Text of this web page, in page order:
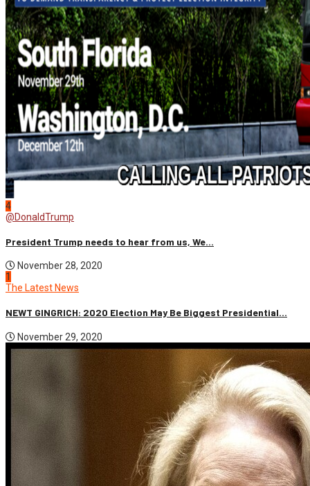
4
@DonaldTrump
President Trump needs to hear from us, We...
November 28, 2020
1
The Latest News
NEWT GINGRICH: 2020 Election May Be Biggest Presidential...
November 29, 2020